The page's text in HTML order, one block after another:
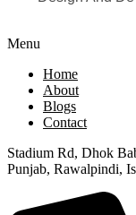
Menu
Home
About
Blogs
Contact
Stadium Rd, Dhok
Punjab, Rawalpindi,